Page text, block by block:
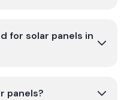
for solar panels in
panels?